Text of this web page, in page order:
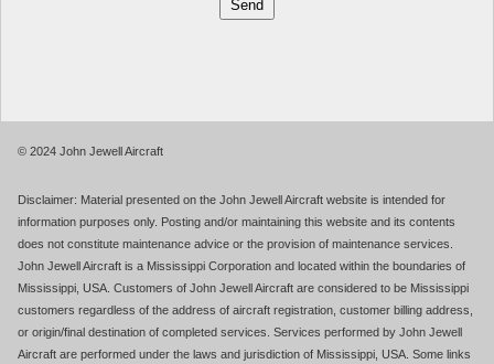
© 2024 John Jewell Aircraft
Disclaimer: Material presented on the John Jewell Aircraft website is intended for
information purposes only. Posting and/or maintaining this website and its contents
does not constitute maintenance advice or the provision of maintenance services.
John Jewell Aircraft is a Mississippi Corporation and located within the boundaries of
Mississippi, USA. Customers of John Jewell Aircraft are considered to be Mississippi
customers regardless of the address of aircraft registration, customer billing address,
or origin/final destination of completed services. Services performed by John Jewell
Aircraft are performed under the laws and jurisdiction of Mississippi, USA. Some links